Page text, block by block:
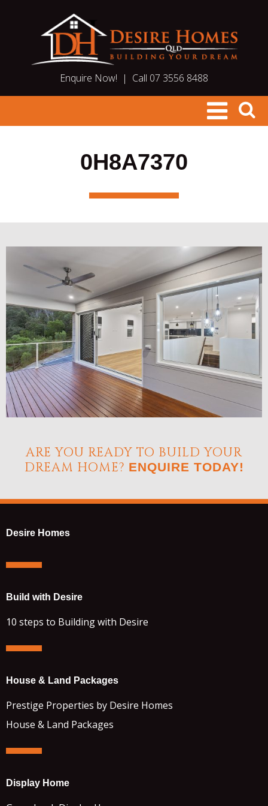
Enquire Now! | Call 07 3556 8488
0H8A7370
ARE YOU READY TO BUILD YOUR
DREAM HOME? ENQUIRE TODAY!
Desire Homes
Build with Desire
10 steps to Building with Desire
House & Land Packages
Prestige Properties by Desire Homes
House & Land Packages
Display Home